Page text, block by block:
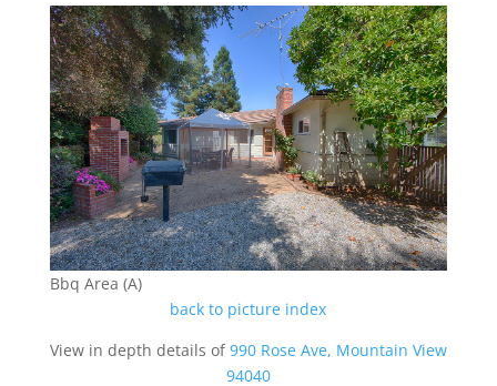
Bbq Area (A)
back to picture index
View in depth details of990 Rose Ave, Mountain View
94040